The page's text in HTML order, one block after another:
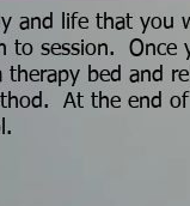
and life that you
to session. Once
bed and
At the end